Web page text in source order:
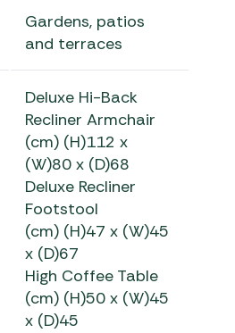
Gardens, patios
and terraces
Deluxe Hi-Back
Recliner Armchair
(cm) (H)112 x
(W)80 x (D)68
Deluxe Recliner
Footstool
(cm) (H)47 x (W)45
x (D)67
High Coffee Table
(cm) (H)50 x (W)45
x (D)45